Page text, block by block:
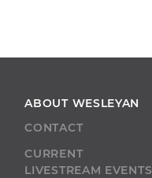
ABOUT WESLEYAN
CONTACT
CURRENT
LIVESTREAM EVENTS